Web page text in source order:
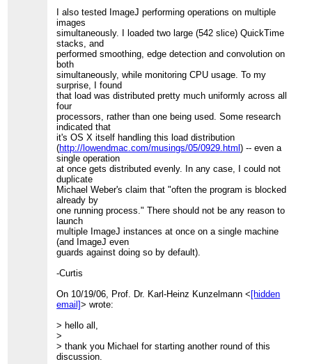
I also tested ImageJ performing operations on multiple
images
simultaneously. I loaded two large (542 slice) QuickTime
stacks, and
performed smoothing, edge detection and convolution on
both
simultaneously, while monitoring CPU usage. To my
surprise, I found
that load was distributed pretty much uniformly across all
four
processors, rather than one being used. Some research
indicated that
it's OS X itself handling this load distribution
(http://lowendmac.com/musings/05/0929.html) -- even a
single operation
at once gets distributed evenly. In any case, I could not
duplicate
Michael Weber's claim that "often the program is blocked
already by
one running process." There should not be any reason to
launch
multiple ImageJ instances at once on a single machine
(and ImageJ even
guards against doing so by default).
-Curtis
On 10/19/06, Prof. Dr. Karl-Heinz Kunzelmann <[hidden
email]> wrote:
> hello all,
>
> thank you Michael for starting another round of this
discussion.